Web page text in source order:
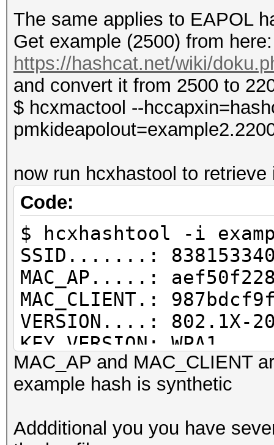
OUI information
/home/zerobeat/
OUI
total lines
valid hash
PMKID
The same applies to EAPOL
Get example (2500) from here:
https://hashcat.net/wiki/
and convert it from 2500 to
$ hcxmactool --
now run hcxhastool to
Code:
$ hcxhashtool -i
SSID.......:
MAC_AP.....:
MAC_CLIENT.:
VERSION....: 802.1X-
KEY VERSION: WPA1
REPLAYCOUNT: 1
RC INFO....:
MIC........:
MAC_AP and MAC_CLIENT
example hash is synthetic
Addditional you you have